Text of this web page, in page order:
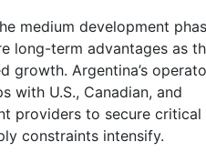
medium development
long-term advantages as
growth. Argentina’s
with U.S., Canadian, and
providers to secure critical
constraints intensify.